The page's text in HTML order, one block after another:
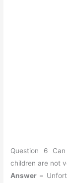
Question 6
children are not
Answer –